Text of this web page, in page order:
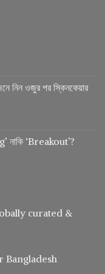
নিন ওজুর পর স্কিনকেয়ার
নাকি ‘Breakout’?
curated &
Bangladesh